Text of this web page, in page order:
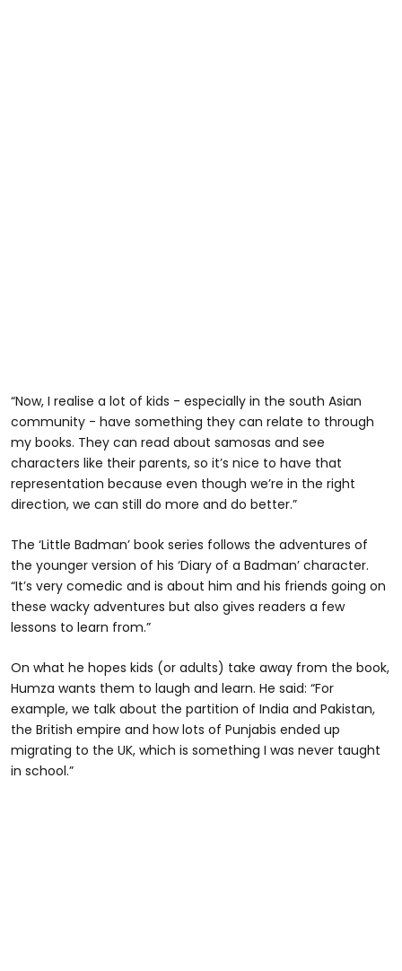
“Now, I realise a lot of kids - especially in the south Asian
community - have something they can relate to through
my books. They can read about samosas and see
characters like their parents, so it’s nice to have that
representation because even though we’re in the right
direction, we can still do more and do better.”
The ‘Little Badman’ book series follows the adventures of
the younger version of his ‘Diary of a Badman’ character.
“It’s very comedic and is about him and his friends going on
these wacky adventures but also gives readers a few
lessons to learn from.”
On what he hopes kids (or adults) take away from the book,
Humza wants them to laugh and learn. He said: “For
example, we talk about the partition of India and Pakistan,
the British empire and how lots of Punjabis ended up
migrating to the UK, which is something I was never taught
in school.”